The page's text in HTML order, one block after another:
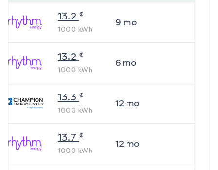
13.2 ¢
1000 kWh
9 mo
13.2 ¢
1000 kWh
6mo
13.3 ¢
1000 kWh
12mo
13.7 ¢
1000 kWh
12mo